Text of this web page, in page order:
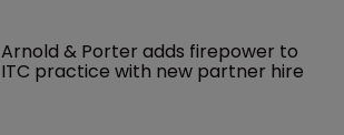
Arnold & Porter adds firepower to
ITC practice with new partner hire